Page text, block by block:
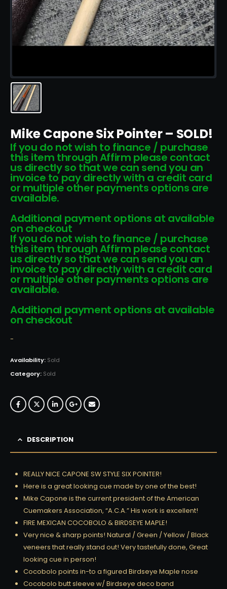
Mike Capone Six Pointer – SOLD!
If you do not wish to finance / purchase
this item through Affirm please contact
us directly so that we can send you an
invoice to pay directly with a credit card
or multiple other payments options are
available.
Additional payment options at available
on checkout
If you do not wish to finance / purchase
this item through Affirm please contact
us directly so that we can send you an
invoice to pay directly with a credit card
or multiple other payments options are
available.
Additional payment options at available
on checkout
-
Availability: Sold
Category: Sold
DESCRIPTION
REALLY NICE CAPONE SW STYLE SIX POINTER!
Here is a great looking cue made by one of the best!
Mike Capone is the current president of the American
Cuemakers Association, “A.C.A.” His work is excellent!
FIRE MEXICAN COCOBOLO & BIRDSEYE MAPLE!
Very nice & sharp points! Natural / Green / Yellow / Black
veneers that really stand out! Very tastefully done, Great
looking cue in person!
Cocobolo points in-to a figured Birdseye Maple nose
Cocobolo butt sleeve w/ Birdseye deco band